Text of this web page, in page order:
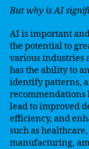
But why is AI
AI is important
the potential to
various industries
has the ability to
identify patterns,
recommendations
lead to improved
efficiency, and
such as
manufacturing,